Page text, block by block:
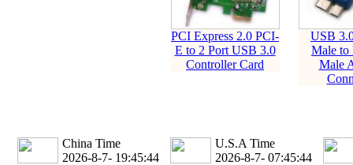
PCI Express 2.0 PCI-
E to 2 Port USB 3.0
Controller Card
USB
Male
Male
China Time
2026-8-7- 19:45:45
U.S.A Time
2026-8-7- 07:45:45